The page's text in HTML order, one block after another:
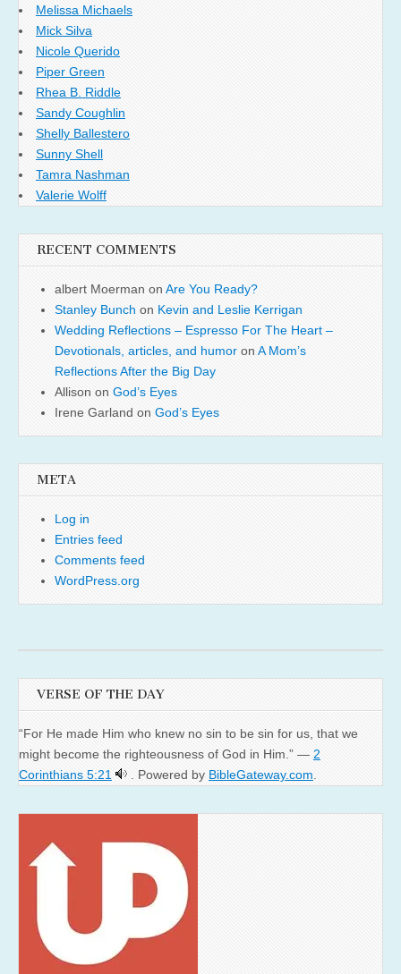
Melissa Michaels
Mick Silva
Nicole Querido
Piper Green
Rhea B. Riddle
Sandy Coughlin
Shelly Ballestero
Sunny Shell
Tamra Nashman
Valerie Wolff
RECENT COMMENTS
albert Moerman on Are You Ready?
Stanley Bunch on Kevin and Leslie Kerrigan
Wedding Reflections – Espresso For The Heart –
Devotionals, articles, and humor on A Mom’s
Reflections After the Big Day
Allison on God’s Eyes
Irene Garland on God’s Eyes
META
Log in
Entries feed
Comments feed
WordPress.org
VERSE OF THE DAY
“For He made Him who knew no sin to be sin for us, that we
might become the righteousness of God in Him.” — 2
Corinthians 5:21
. Powered by BibleGateway.com